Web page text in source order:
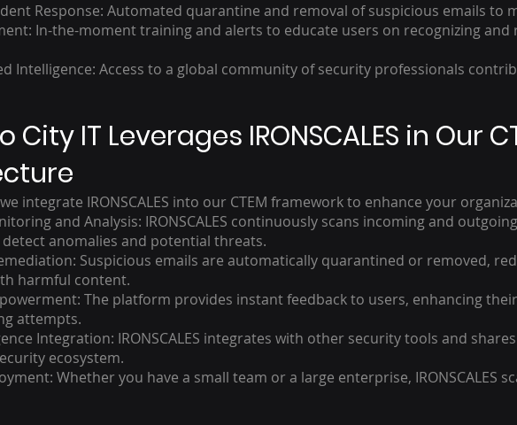
Response: Automated quarantine and removal of suspicious emails to
In-the-moment training and alerts to educate users on recognizing
Intelligence: Access to a global community of security professionals
City IT Leverages IRONSCALES in Our
we integrate IRONSCALES into our CTEM framework to enhance your
and Analysis: IRONSCALES continuously scans incoming and
anomalies and potential threats.
Suspicious emails are automatically quarantined or removed,
harmful content.
The platform provides instant feedback to users, enhancing
attempts.
Integration: IRONSCALES integrates with other security tools and
ecosystem.
Whether you have a small team or a large enterprise, IRONSCALES